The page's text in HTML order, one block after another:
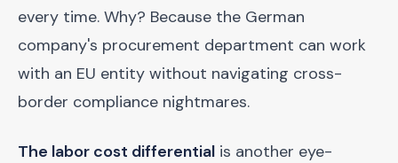
every time. Why? Because the German
company's procurement department can work
with an EU entity without navigating cross-
border compliance nightmares.
The labor cost differential is another eye-